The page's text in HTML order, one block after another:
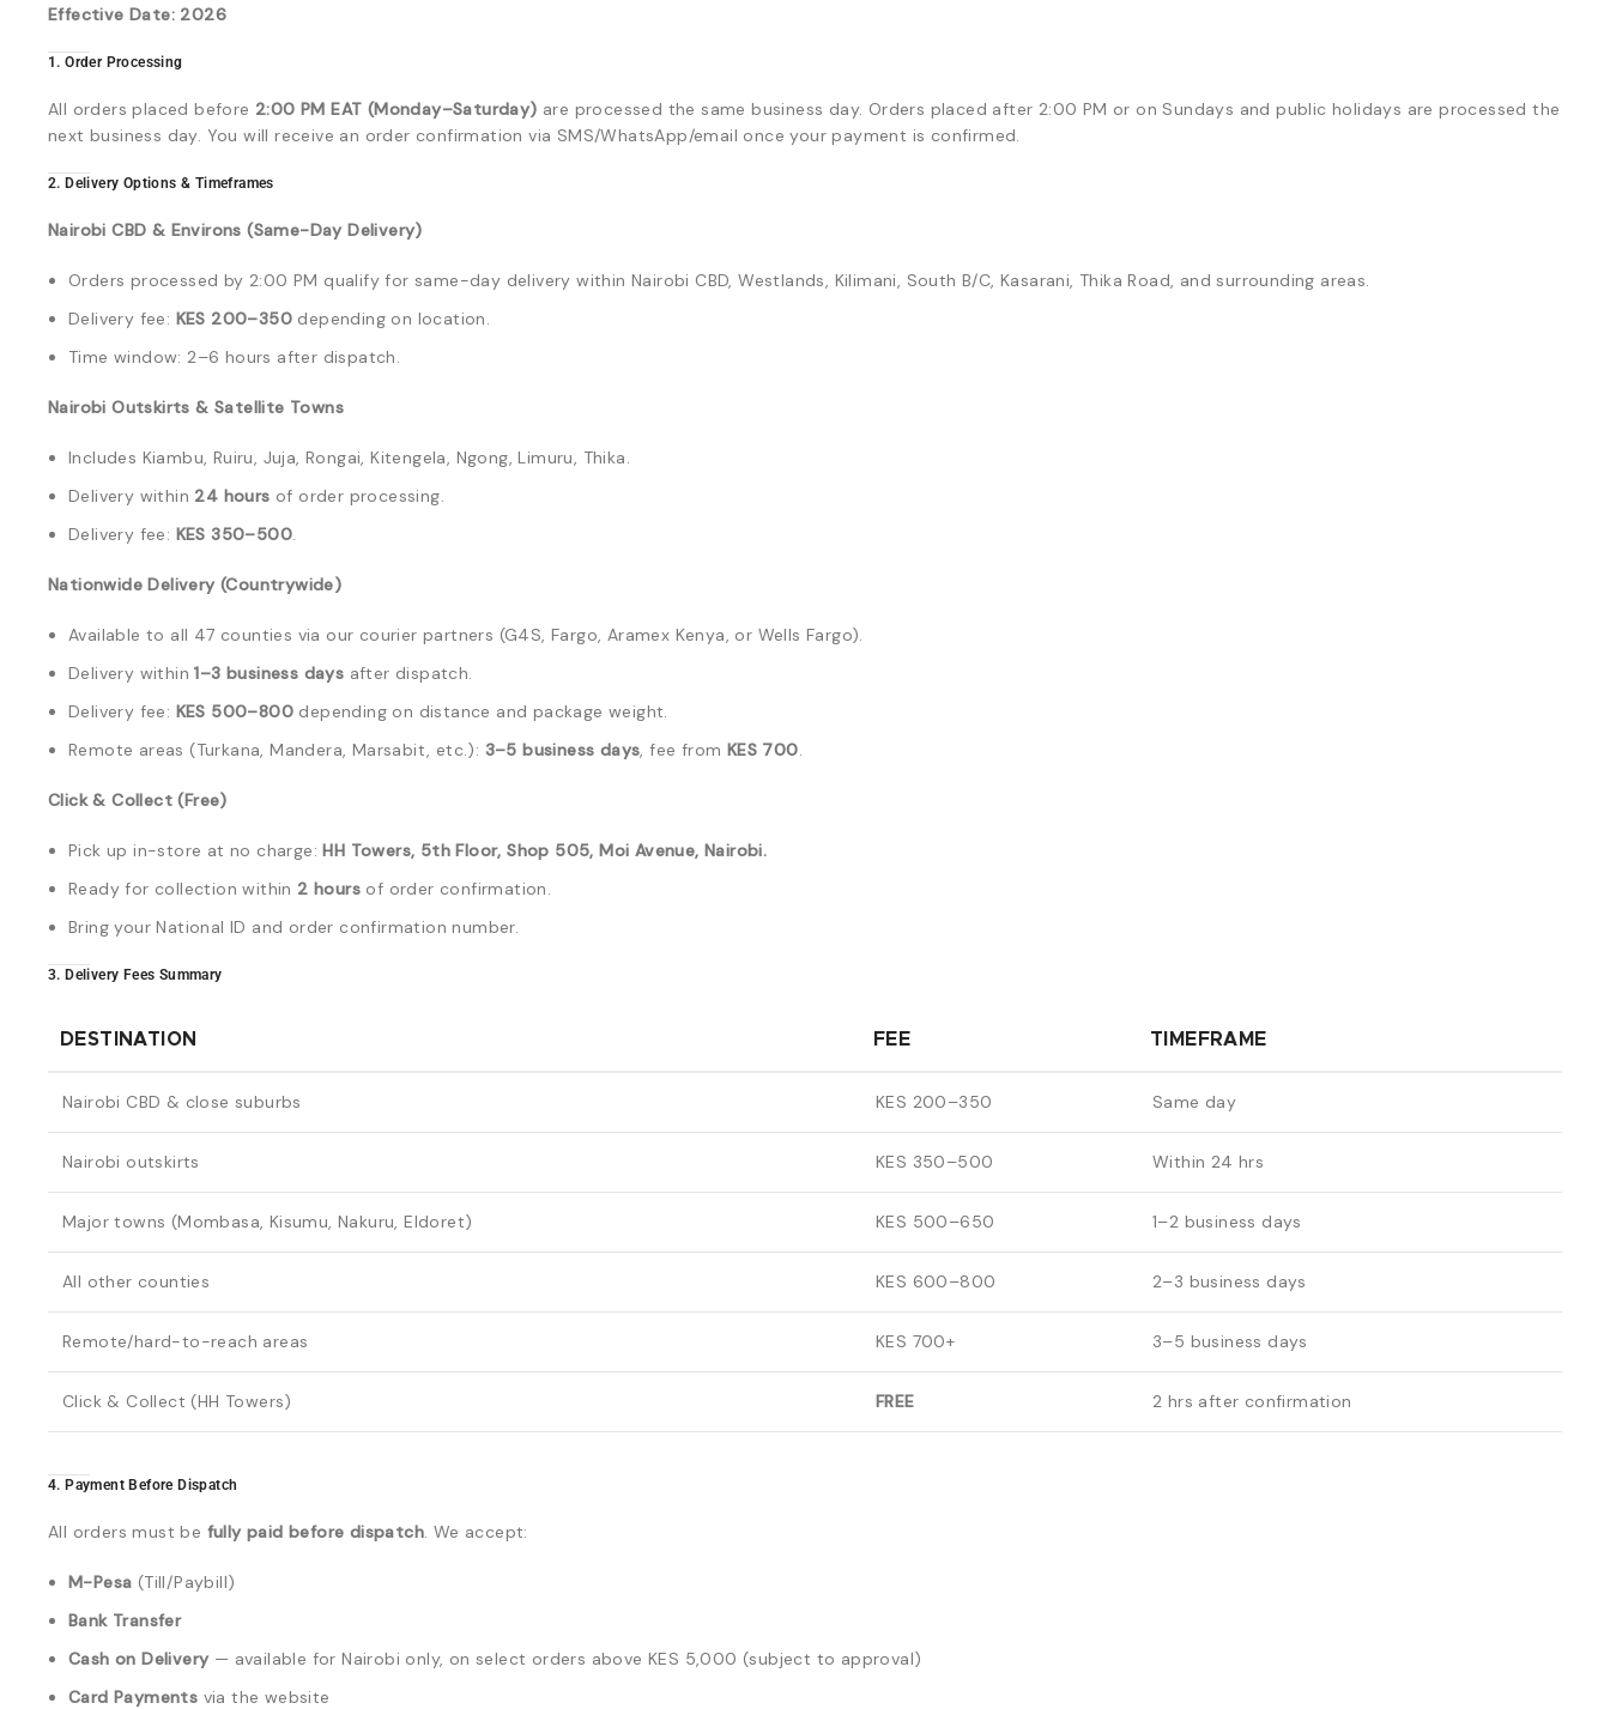
Effective Date: 2026
1. Order Processing
All orders placed before 2:00 PM EAT (Monday–Saturday) are processed the same business day. Orders placed after 2:00 PM or on Sundays and public holidays are processed the
next business day. You will receive an order confirmation via SMS/WhatsApp/email once your payment is confirmed.
2. Delivery Options & Timeframes
Nairobi CBD & Environs (Same-Day Delivery)
Orders processed by 2:00 PM qualify for same-day delivery within Nairobi CBD, Westlands, Kilimani, South B/C, Kasarani, Thika Road, and surrounding areas.
Delivery fee: KES 200–350 depending on location.
Time window: 2–6 hours after dispatch.
Nairobi Outskirts & Satellite Towns
Includes Kiambu, Ruiru, Juja, Rongai, Kitengela, Ngong, Limuru, Thika.
Delivery within 24 hours of order processing.
Delivery fee: KES 350–500.
Nationwide Delivery (Countrywide)
Available to all 47 counties via our courier partners (G4S, Fargo, Aramex Kenya, or Wells Fargo).
Delivery within1–3 business days after dispatch.
Delivery fee: KES 500–800 depending on distance and package weight.
Remote areas (Turkana, Mandera, Marsabit, etc.): 3–5 business days, fee from KES 700.
Click & Collect (Free)
Pick up in-store at no charge:HH Towers, 5th Floor, Shop 505, Moi Avenue, Nairobi.
Ready for collection within 2 hours of order confirmation.
Bring your National ID and order confirmation number.
3. Delivery Fees Summary
DESTINATION FEE TIMEFRAME
Nairobi CBD & close suburbs KES 200–350 Same day
Nairobi outskirts KES 350–500 Within 24 hrs
Major towns (Mombasa, Kisumu, Nakuru, Eldoret) KES 500–650 1–2 business days
All other counties KES 600–800 2–3 business days
Remote/hard-to-reach areas KES 700+ 3–5 business days
Click & Collect (HH Towers) FREE 2 hrs after confirmation
4. Payment Before Dispatch
All orders must be fully paid before dispatch. We accept:
M-Pesa (Till/Paybill)
Bank Transfer
Cash on Delivery— available for Nairobi only, on select orders above KES 5,000 (subject to approval)
Card Payments via the website